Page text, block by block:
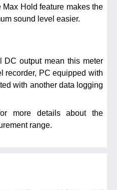
Hold feature makes the
sound level easier.
DC output mean this meter
recorder, PC equipped with
with another data logging
more details about the
range.